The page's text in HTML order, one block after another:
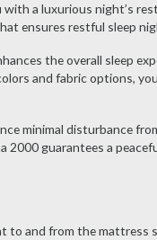
with a luxurious night’s
ensures restful sleep
the overall sleep
and fabric options,
minimal disturbance
2000 guarantees a
to and from the mattress